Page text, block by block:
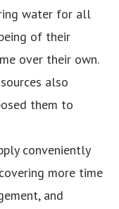
water for all
of their
over their own.
also
them to
conveniently
more time
and